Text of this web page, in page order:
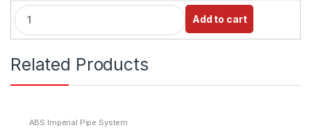
Q
u
a
t
t
Add to cart
Related Products
ABS Imperial Pipe System